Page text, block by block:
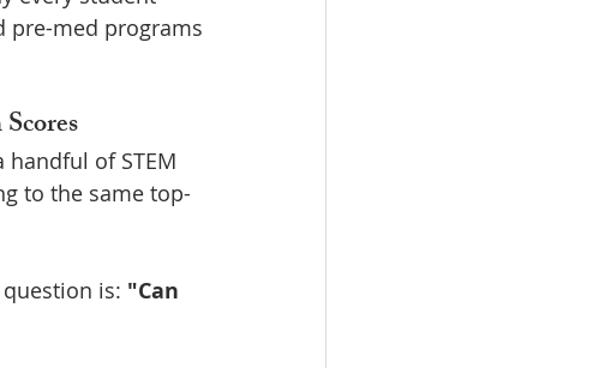
pre-med programs
handful of STEM
to the same top-
is: "Can